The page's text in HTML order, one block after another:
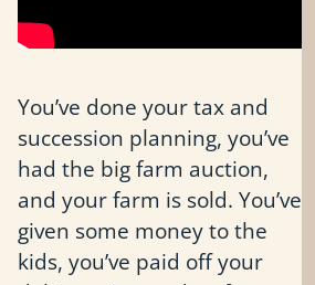
You’ve done your tax and
succession planning, you’ve
had the big farm auction,
and your farm is sold. You’ve
given some money to the
kids, you’ve paid off your